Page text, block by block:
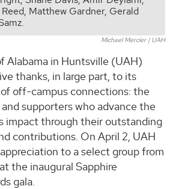
Matthew Gardner, Gerald
Michael Mercier | UAH
Alabama in Huntsville (UAH)
thanks, in large part, to its
off-campus connections: the
supporters who advance the
impact through their outstanding
contributions. On April 2, UAH
to a select group from
the inaugural Sapphire
gala.